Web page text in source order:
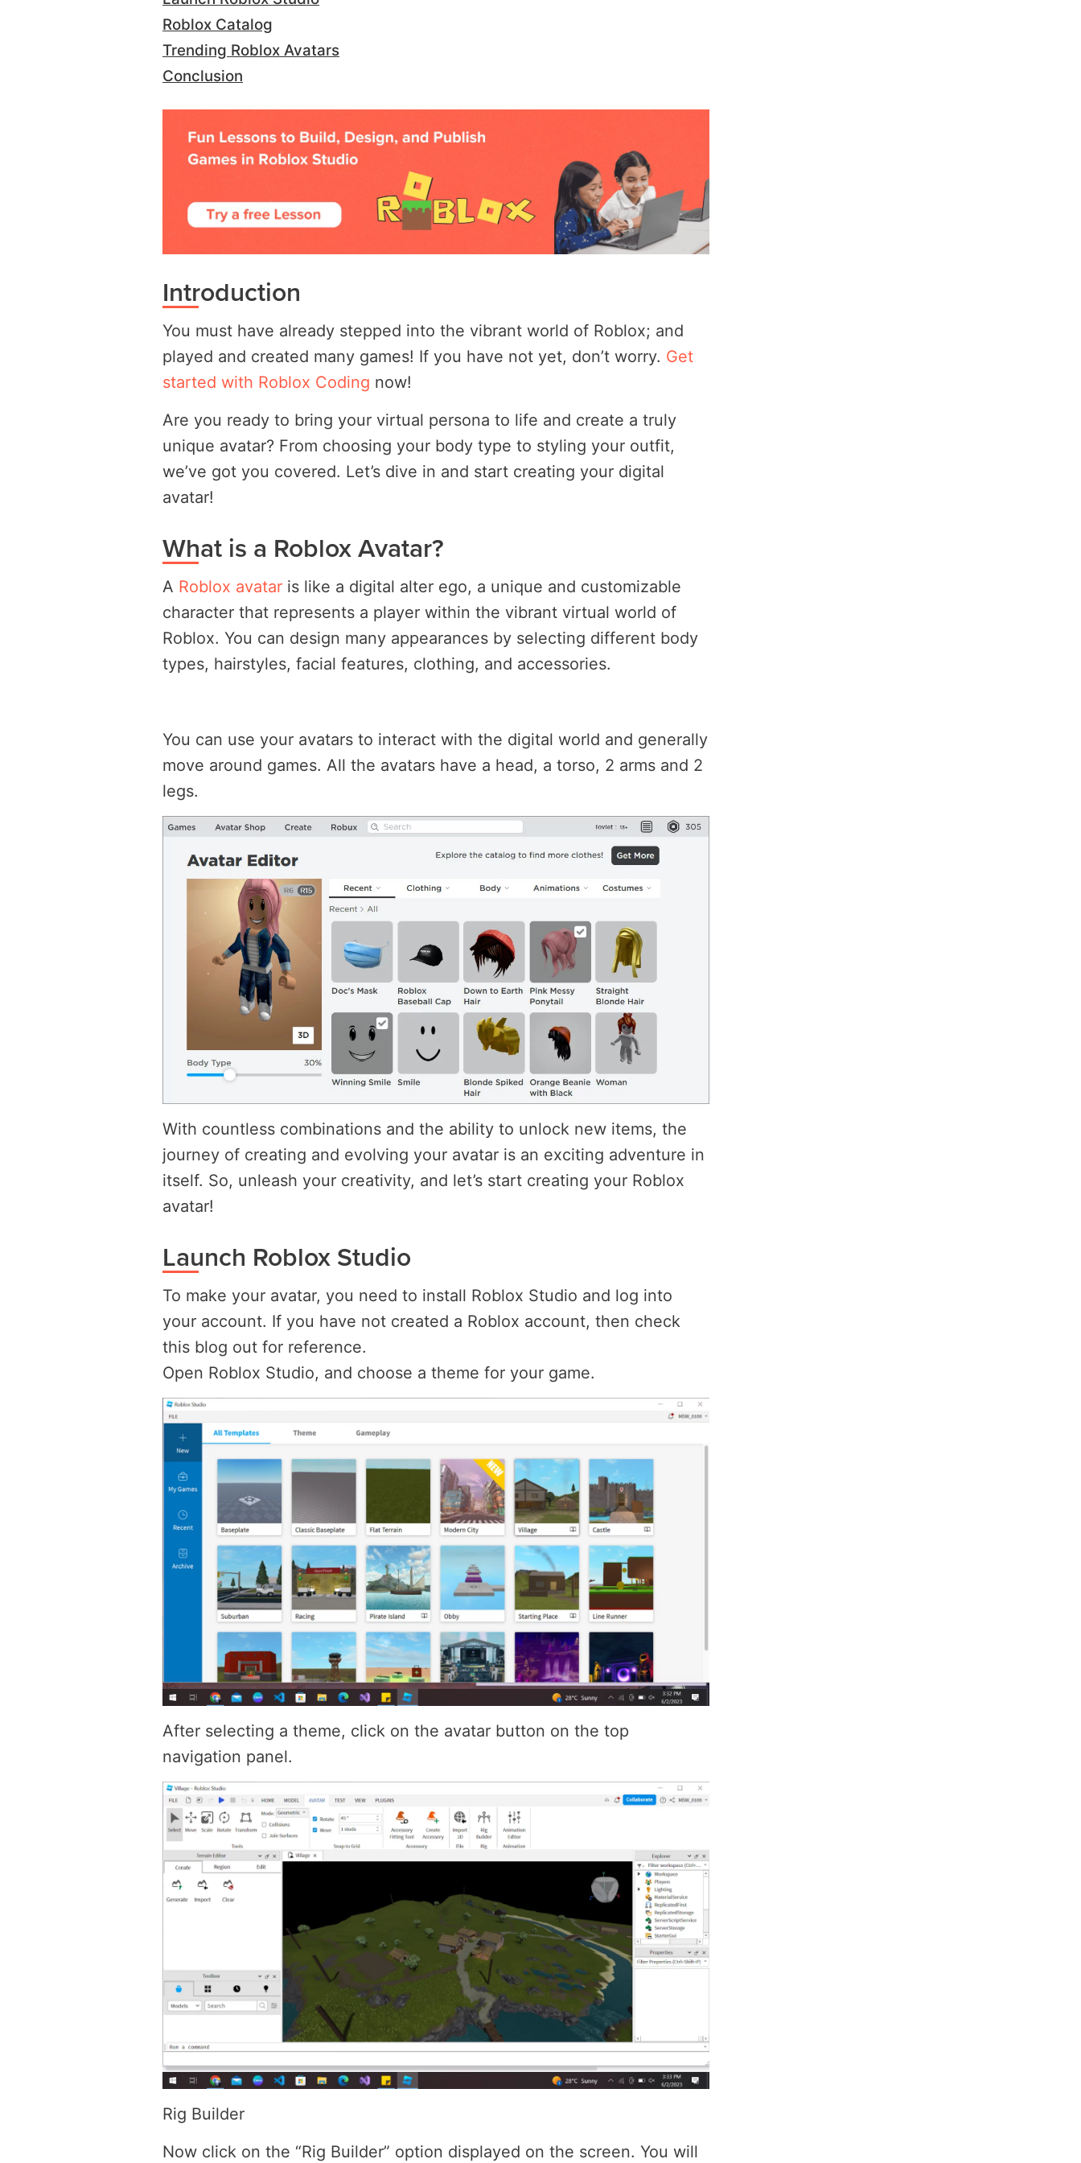
Roblox Catalog
Trending Roblox Avatars
Conclusion
Introduction
You must have already stepped into the vibrant world of Roblox; and
played and created many games! If you have not yet, don’t worry. Get
started with Roblox Coding now!
Are you ready to bring your virtual persona to life and create a truly
unique avatar? From choosing your body type to styling your outfit,
we’ve got you covered. Let’s dive in and start creating your digital
avatar!
What is a Roblox Avatar?
A Roblox avatar is like a digital alter ego, a unique and customizable
character that represents a player within the vibrant virtual world of
Roblox. You can design many appearances by selecting different body
types, hairstyles, facial features, clothing, and accessories.
You can use your avatars to interact with the digital world and generally
move around games. All the avatars have a head, a torso, 2 arms and 2
legs.
With countless combinations and the ability to unlock new items, the
journey of creating and evolving your avatar is an exciting adventure in
itself. So, unleash your creativity, and let’s start creating your Roblox
avatar!
Launch Roblox Studio
To make your avatar, you need to install Roblox Studio and log into
your account. If you have not created a Roblox account, then check
this blog out for reference.
Open Roblox Studio, and choose a theme for your game.
After selecting a theme, click on the avatar button on the top
navigation panel.
Rig Builder
Now click on the “Rig Builder” option displayed on the screen. You will